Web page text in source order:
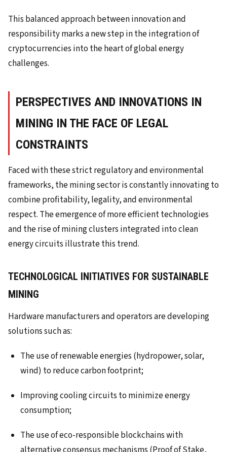
This balanced approach between innovation and
responsibility marks a new step in the integration of
cryptocurrencies into the heart of global energy
challenges.
PERSPECTIVES AND INNOVATIONS IN
MINING IN THE FACE OF LEGAL
CONSTRAINTS
Faced with these strict regulatory and environmental
frameworks, the mining sector is constantly innovating to
combine profitability, legality, and environmental
respect. The emergence of more efficient technologies
and the rise of mining clusters integrated into clean
energy circuits illustrate this trend.
TECHNOLOGICAL INITIATIVES FOR SUSTAINABLE
MINING
Hardware manufacturers and operators are developing
solutions such as:
The use of renewable energies (hydropower, solar,
wind) to reduce carbon footprint;
Improving cooling circuits to minimize energy
consumption;
The use of eco-responsible blockchains with